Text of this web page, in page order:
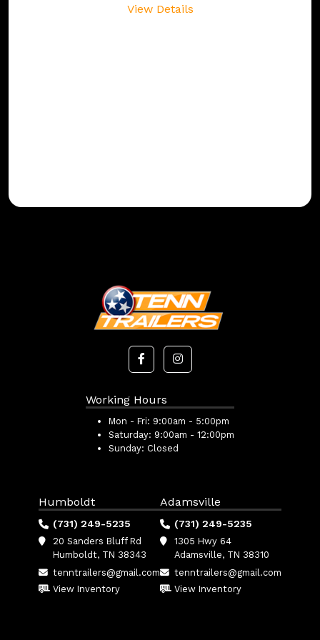
View Details
Working Hours
Mon - Fri: 9:00am - 5:00pm
Saturday: 9:00am - 12:00pm
Sunday: Closed
Humboldt
(731) 249-5235
20 Sanders Bluff Rd
Humboldt, TN 38343
tenntrailers@gmail.com
View Inventory
Adamsville
(731) 249-5235
1305 Hwy 64
Adamsville, TN 38310
tenntrailers@gmail.com
View Inventory